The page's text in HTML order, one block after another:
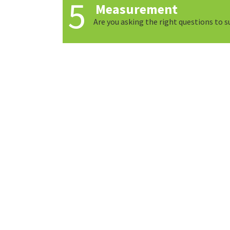
Measurement
Are you asking the right questions to